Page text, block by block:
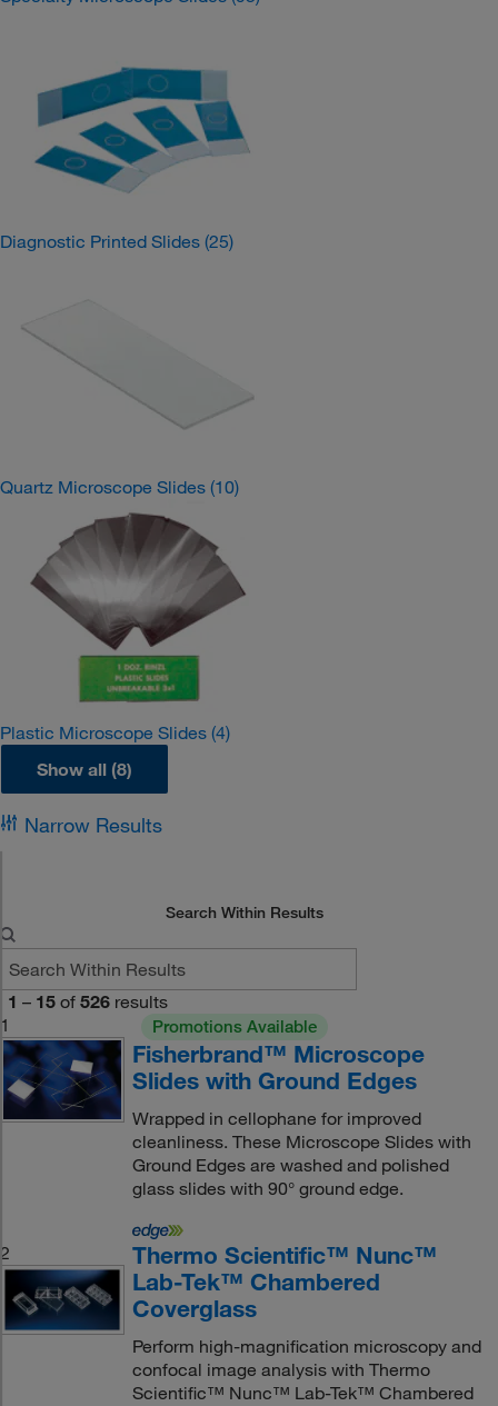
Diagnostic Printed Slides (25)
Quartz Microscope Slides (10)
Plastic Microscope Slides (4)
Show all (8)
Narrow Results
Search Within Results
1 – 15 of 526 results
1
Promotions Available
Fisherbrand™ Microscope
Slides with Ground Edges
Wrapped in cellophane for improved
cleanliness. These Microscope Slides with
Ground Edges are washed and polished
glass slides with 90° ground edge.
2
Thermo Scientific™ Nunc™
Lab-Tek™ Chambered
Coverglass
Perform high-magnification microscopy and
confocal image analysis with Thermo
Scientific™ Nunc™ Lab-Tek™ Chambered